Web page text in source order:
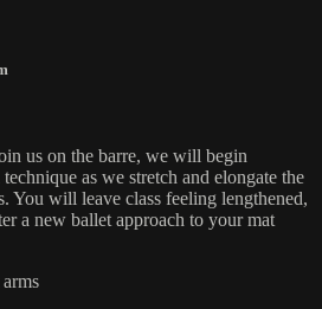
us on the barre, we will begin
as we stretch and elongate the
You will leave class feeling lengthened,
a new ballet approach to your mat